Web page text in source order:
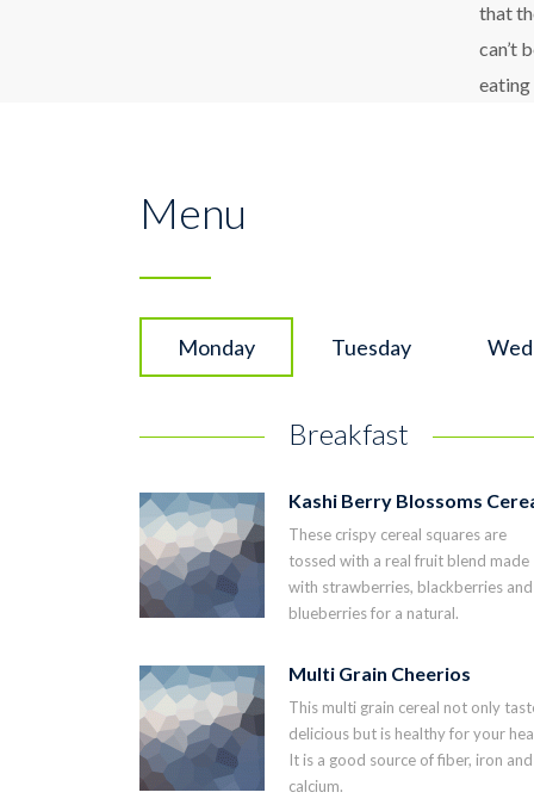
that
can’t
Menu
Monday Tuesday
Breakfast
Kashi Berry Blossoms
These crispy cereal squares are
tossed with a real fruit blend made
with strawberries, blackberries and
blueberries for a natural.
Multi Grain Cheerios
This multi grain cereal not only
delicious but is healthy for your
It is a good source of fiber, iron and
calcium.